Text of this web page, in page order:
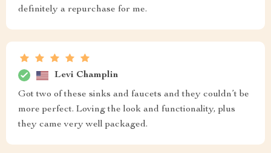
definitely a repurchase for me.
Levi Champlin
Got two of these sinks and faucets and they couldn’t be
more perfect. Loving the look and functionality, plus
they came very well packaged.